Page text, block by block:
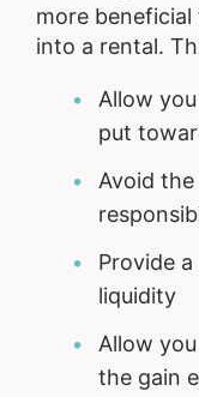
more
into a rental.
Allow
put
Avoid
Provide
liquidity
Allow
the gain